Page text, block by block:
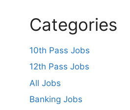
Categories
10th Pass Jobs
12th Pass Jobs
All Jobs
Banking Jobs